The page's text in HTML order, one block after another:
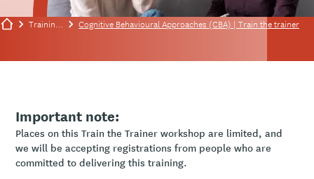
Cognitive Behavioural Approaches (CBA) | Train the trainer
Important note:
Places on this Train the Trainer workshop are limited, and
we will be accepting registrations from people who are
committed to delivering this training.